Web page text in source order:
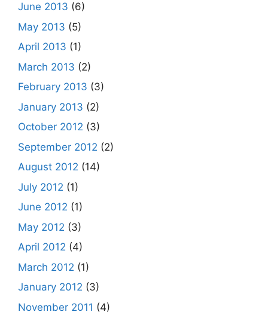
June 2013 (6)
May 2013 (5)
April 2013 (1)
March 2013 (2)
February 2013 (3)
January 2013 (2)
October 2012 (3)
September 2012 (2)
August 2012 (14)
July 2012 (1)
June 2012 (1)
May 2012 (3)
April 2012 (4)
March 2012 (1)
January 2012 (3)
November 2011 (4)